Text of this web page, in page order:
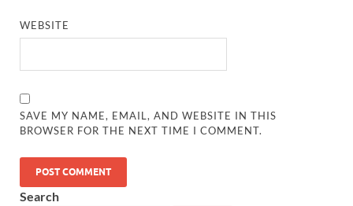
WEBSITE
SAVE MY NAME, EMAIL, AND WEBSITE IN THIS
BROWSER FOR THE NEXT TIME I COMMENT.
Search